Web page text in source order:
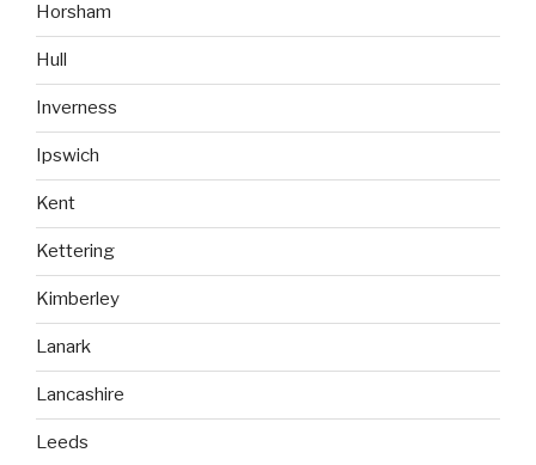
Horsham
Hull
Inverness
Ipswich
Kent
Kettering
Kimberley
Lanark
Lancashire
Leeds